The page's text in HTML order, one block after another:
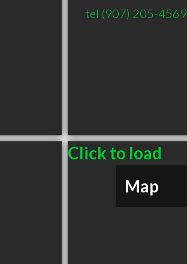
tel (907) 205-4569
Click to load
Map